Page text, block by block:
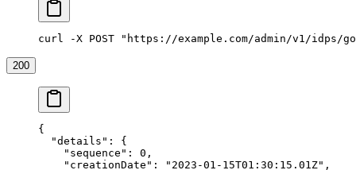
curl -X POST "https://example.com/admin/v1/idps/
200
{
  "details"
: {
    "sequence"
: 0 ,
    "creationDate"
: "2023-01-15T01:30:15.01Z" ,